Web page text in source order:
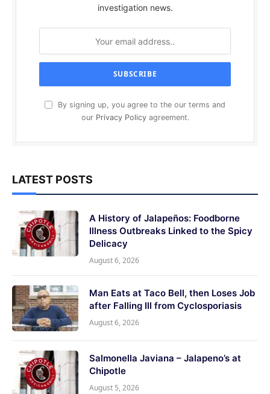
investigation news.
By signing up, you agree to the our terms and
our Privacy Policyagreement.
LATEST POSTS
A History of Jalapeños: Foodborne
Illness Outbreaks Linked to the Spicy
Delicacy
August 6, 2026
Man Eats at Taco Bell, then Loses Job
after Falling Ill from Cyclosporiasis
August 6, 2026
Salmonella Javiana – Jalapeno’s at
Chipotle
August 5, 2026